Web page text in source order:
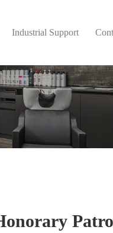
Industrial Support